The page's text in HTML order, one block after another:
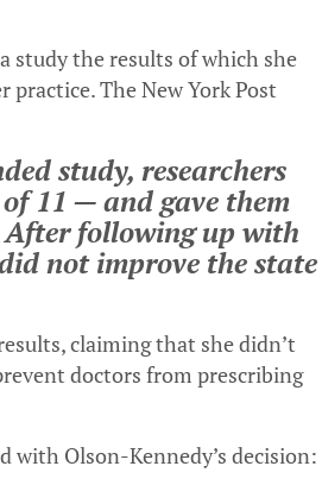
study the results of which she
The New York Post
study, researchers
11 — and gave them
following up with
not improve the state
claiming that she didn’t
doctors from prescribing
with Olson-Kennedy’s decision: